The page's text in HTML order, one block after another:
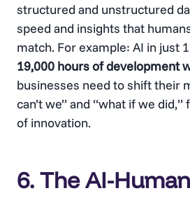
structured and unstructured
speed and insights that
match. For example: AI in just
19,000 hours of development
businesses need to shift their
can’t we” and “what if we
of innovation.
6. The AI-